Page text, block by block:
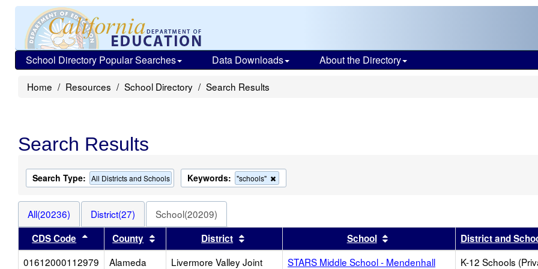
School Directory Popular Searches Data Downloads About the Directory
Home Resources School Directory Search Results
Search Results
Search Type: All Districts and Schools Keywords: "schools"
this
search
All(20236) District(27)
School(20209)
CDS Code
Sort results by this header
County Sort results by this header
District Sort results by this headerSchool Sort results by this header
District and
01612000112979
Alameda
Livermore Valley Joint
STARS Middle School - Mendenhall K-12 Schools